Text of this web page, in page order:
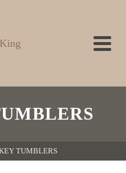
TUMBLERS